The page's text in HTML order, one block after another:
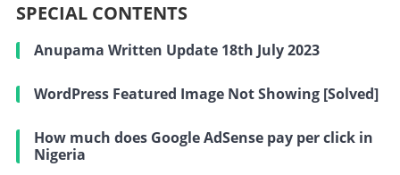
SPECIAL CONTENTS
Anupama Written Update 18th July 2023
WordPress Featured Image Not Showing [Solved]
How much does Google AdSense pay per click in
Nigeria